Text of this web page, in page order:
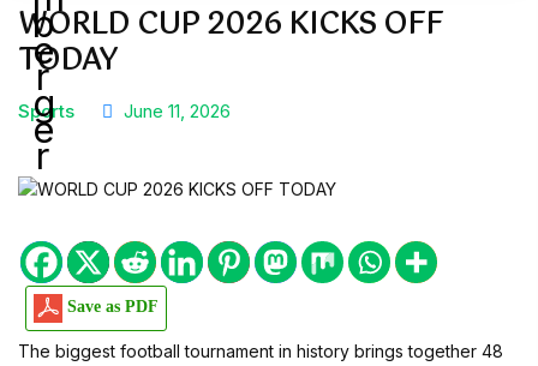
WORLD CUP 2026 KICKS OFF
TODAY
Sports June 11, 2026
Save as PDF
The biggest football tournament in history brings together 48